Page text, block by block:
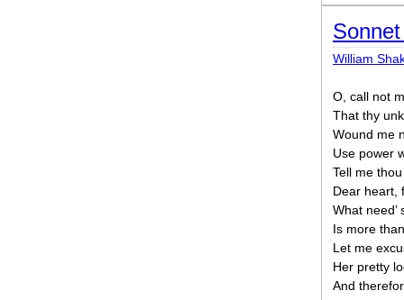
William
O, call not
That thy
Wound me
Use power
Tell me
Dear heart,
What
Is more
Let me
Her pretty
And